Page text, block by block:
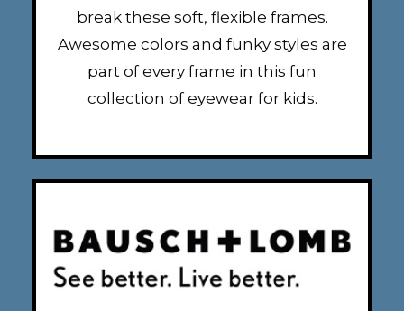
break these soft, flexible frames.
Awesome colors and funky styles are
part of every frame in this fun
collection of eyewear for kids.